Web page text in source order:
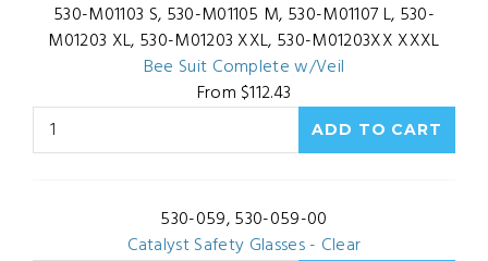
530-M01103 S, 530-M01105 M, 530-M01107 L, 530-
M01203 XL, 530-M01203 XXL, 530-M01203XX XXXL
Bee Suit Complete w/Veil
From $112.43
530-059, 530-059-00
Catalyst Safety Glasses - Clear